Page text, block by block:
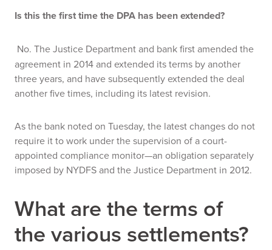
Is this the first time the DPA has been extended?
No. The Justice Department and bank first amended the
agreement in 2014 and extended its terms by another
three years, and have subsequently extended the deal
another five times, including its latest revision.
As the bank noted on Tuesday, the latest changes do not
require it to work under the supervision of a court-
appointed compliance monitor—an obligation separately
imposed by NYDFS and the Justice Department in 2012.
What are the terms of
the various settlements?